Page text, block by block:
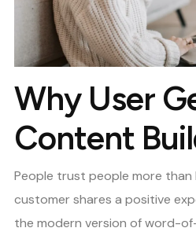
Why User
Content
People trust people more than
customer shares a positive
the modern version of word-